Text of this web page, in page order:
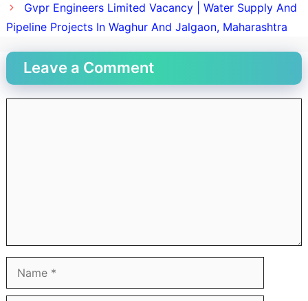
Gvpr Engineers Limited Vacancy | Water Supply And
Pipeline Projects In Waghur And Jalgaon, Maharashtra
Leave a Comment